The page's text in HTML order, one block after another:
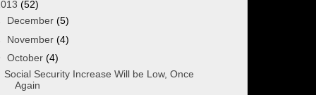
(52)
December (5)
November (4)
October (4)
Social Security Increase Will be Low, Once
Again